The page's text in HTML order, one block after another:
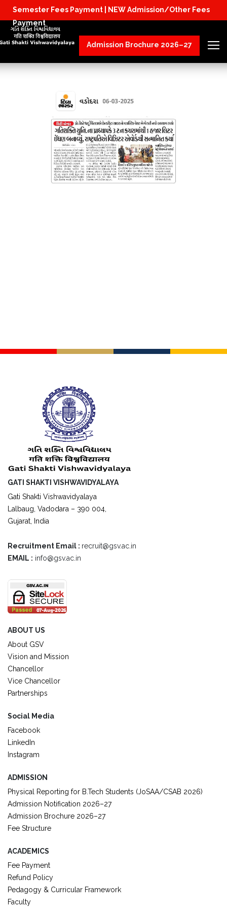
Physical Reporting for B.Tech Students (JoSAA/
Semester Fees Payment |
NEW Admission/Other Fees
Payment
Admission Brochure 2026–27
GATI SHAKTI VISHWAVIDYALAYA
Gati Shakti Vishwavidyalaya
Lalbaug, Vadodara – 390 004,
Gujarat, India
Recruitment Email : recruit@gsv.ac.in
EMAIL : info@gsv.ac.in
ABOUT US
About GSV
Vision and Mission
Chancellor
Vice Chancellor
Partnerships
Social Media
Facebook
LinkedIn
Instagram
ADMISSION
Physical Reporting for B.Tech Students (JoSAA/CSAB 2026)
Admission Notification 2026–27
Admission Brochure 2026–27
Fee Structure
ACADEMICS
Fee Payment
Refund Policy
Pedagogy & Curricular Framework
Faculty